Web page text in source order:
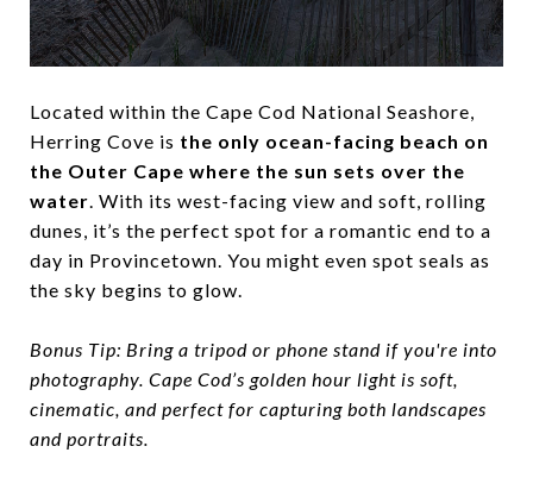
Located within the Cape Cod National Seashore,
Herring Cove is the only ocean-facing beach on
the Outer Cape where the sun sets over the
water . With its west-facing view and soft, rolling
dunes, it’s the perfect spot for a romantic end to a
day in Provincetown. You might even spot seals as
the sky begins to glow.
Bonus Tip: Bring a tripod or phone stand if you're into
photography. Cape Cod’s golden hour light is soft,
cinematic, and perfect for capturing both landscapes
and portraits.